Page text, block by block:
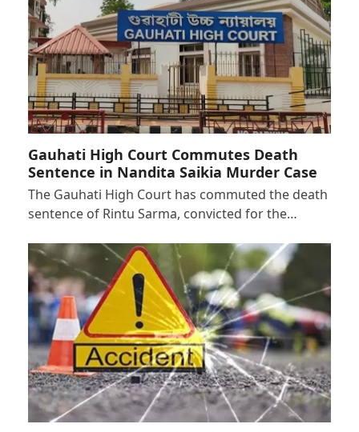
Gauhati High Court Commutes Death
Sentence in Nandita Saikia Murder Case
The Gauhati High Court has commuted the death
sentence of Rintu Sarma, convicted for the…